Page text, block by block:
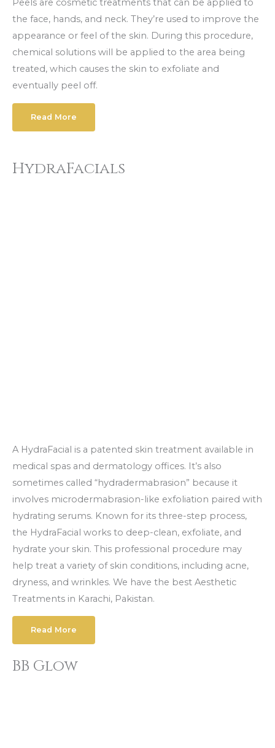
Peels are cosmetic treatments that can be applied to
the face, hands, and neck. They’re used to improve the
appearance or feel of the skin. During this procedure,
chemical solutions will be applied to the area being
treated, which causes the skin to exfoliate and
eventually peel off.
Read More
HydraFacials
A HydraFacial is a patented skin treatment available in
medical spas and dermatology offices. It’s also
sometimes called “hydradermabrasion” because it
involves microdermabrasion-like exfoliation paired with
hydrating serums. Known for its three-step process,
the HydraFacial works to deep-clean, exfoliate, and
hydrate your skin. This professional procedure may
help treat a variety of skin conditions, including acne,
dryness, and wrinkles. We have the best Aesthetic
Treatments in Karachi, Pakistan.
Read More
BB Glow